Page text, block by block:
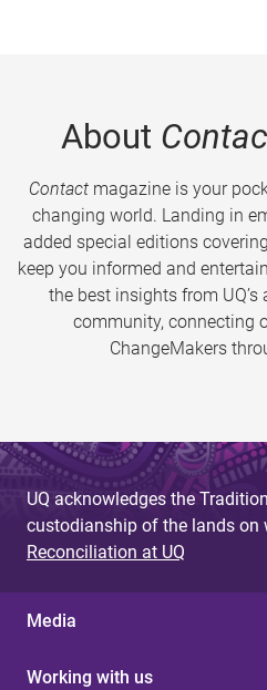
About
Contactmagazine is your
changing world. Landing in
added special editions
keep you informed and
the best insights from UQ’s
community, connecting
ChangeMakers
UQ acknowledges the
custodianship of the lands on
Reconciliation at UQ
Media
Working with us